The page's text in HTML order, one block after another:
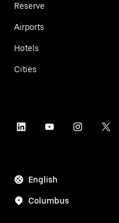
Reserve
Airports
Hotels
Cities
English
Columbus